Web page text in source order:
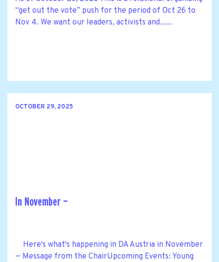
“get out the vote” push for the period of Oct 26 to
Nov 4. We want our leaders, activists and......
OCTOBER 29, 2025
In November —
Here's what's happening in DA Austria in November
— Message from the ChairUpcoming Events: Young